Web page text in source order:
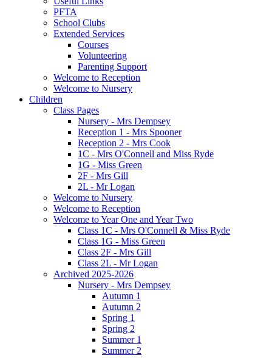
PFTA
School Clubs
Extended Services
Courses
Volunteering
Parenting Support
Welcome to Reception
Welcome to Nursery
Children
Class Pages
Nursery - Mrs Dempsey
Reception 1 - Mrs Spooner
Reception 2 - Mrs Cook
1C - Mrs O'Connell and Miss Ryde
1G - Miss Green
2F - Mrs Gill
2L - Mr Logan
Welcome to Nursery
Welcome to Reception
Welcome to Year One and Year Two
Class 1C - Mrs O'Connell & Miss Ryde
Class 1G - Miss Green
Class 2F - Mrs Gill
Class 2L - Mr Logan
Archived 2025-2026
Nursery - Mrs Dempsey
Autumn 1
Autumn 2
Spring 1
Spring 2
Summer 1
Summer 2